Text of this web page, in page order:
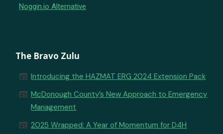
Noggin.io Alternative
The Bravo Zulu
newspaper Introducing the HAZMAT ERG 2024 Extension Pack
newspaper McDonough County’s New Approach to Emergency
Management
newspaper 2025 Wrapped: A Year of Momentum for D4H